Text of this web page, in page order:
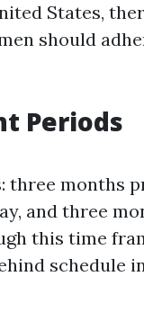
States,
should
Periods
three months
and three
this time
schedule